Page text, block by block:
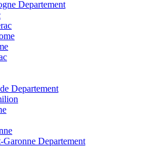
Departement
Departement
Garonne Departement